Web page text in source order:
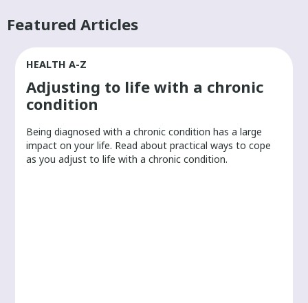
p
a
s
o
Featured Articles
HEALTH A-Z
Adjusting to life with a chronic
condition
Being diagnosed with a chronic condition has a large
impact on your life. Read about practical ways to cope
as you adjust to life with a chronic condition.